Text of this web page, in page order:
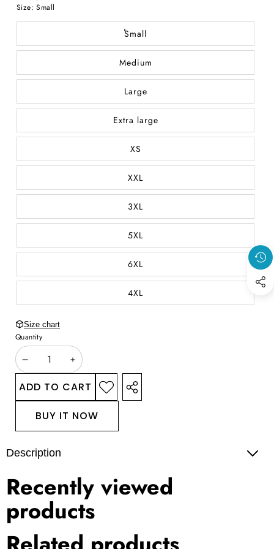
price
Size:Small
Small
Medium
Large
Extra large
XS
XXL
3XL
5XL
6XL
4XL
Size chart
Quantity
DECREASE
QUANTITY
INCREASE
QUANTITY
ADD TO CART
ADD TO
WISHLIST
SHARE
BUY IT NOW
Description
Recently viewed
products